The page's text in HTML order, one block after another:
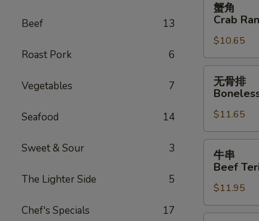
Beef 13
Roast Pork 6
Vegetables 7
Seafood 14
Sweet & Sour 3
The Lighter Side 5
Chef's Specials 17
Crab
Rangoon
(10)
蟹角
Crab
$10.65
Boneless
Spareribs
无骨排
$11.65
Beef
Teriyaki
(6)
牛串
Beef
$11.95